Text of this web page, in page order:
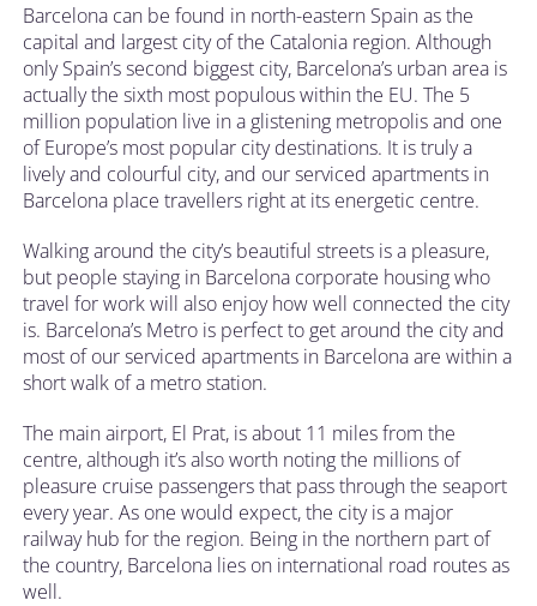
Barcelona can be found in north-eastern Spain as the
capital and largest city of the Catalonia region. Although
only Spain’s second biggest city, Barcelona’s urban area is
actually the sixth most populous within the EU. The 5
million population live in a glistening metropolis and one
of Europe’s most popular city destinations. It is truly a
lively and colourful city, and our serviced apartments in
Barcelona place travellers right at its energetic centre.
Walking around the city’s beautiful streets is a pleasure,
but people staying in Barcelona corporate housing who
travel for work will also enjoy how well connected the city
is. Barcelona’s Metro is perfect to get around the city and
most of our serviced apartments in Barcelona are within a
short walk of a metro station.
The main airport, El Prat, is about 11 miles from the
centre, although it’s also worth noting the millions of
pleasure cruise passengers that pass through the seaport
every year. As one would expect, the city is a major
railway hub for the region. Being in the northern part of
the country, Barcelona lies on international road routes as
well.